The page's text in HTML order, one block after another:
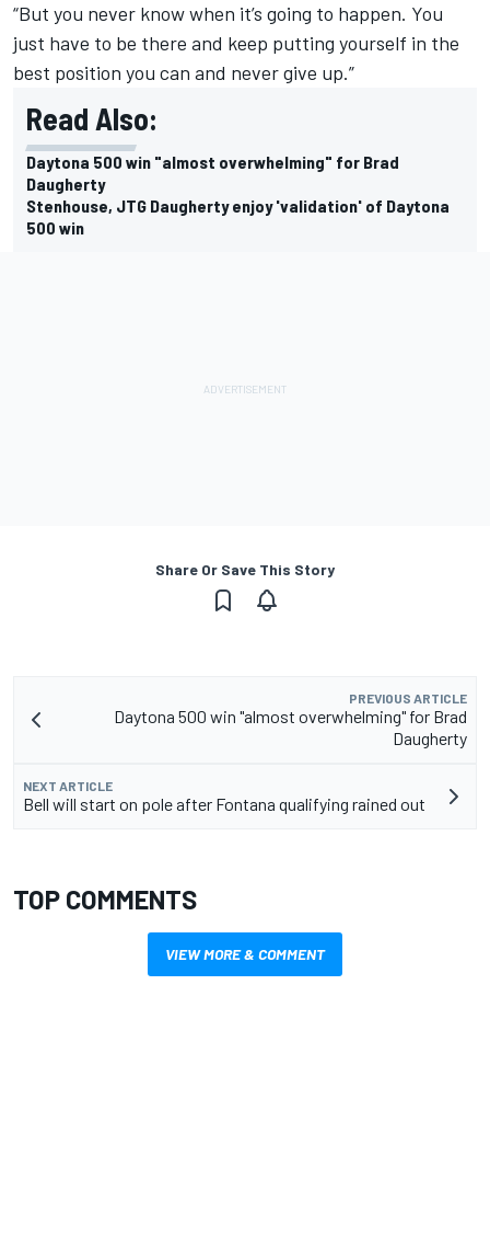
“But you never know when it’s going to happen. You
just have to be there and keep putting yourself in the
best position you can and never give up.”
Read Also:
Daytona 500 win "almost overwhelming" for Brad
Daugherty
Stenhouse, JTG Daugherty enjoy 'validation' of Daytona
500 win
Share Or Save This Story
PREVIOUS ARTICLE
Daytona 500 win "almost overwhelming" for Brad
Daugherty
NEXT ARTICLE
Bell will start on pole after Fontana qualifying rained out
TOP COMMENTS
VIEW MORE & COMMENT